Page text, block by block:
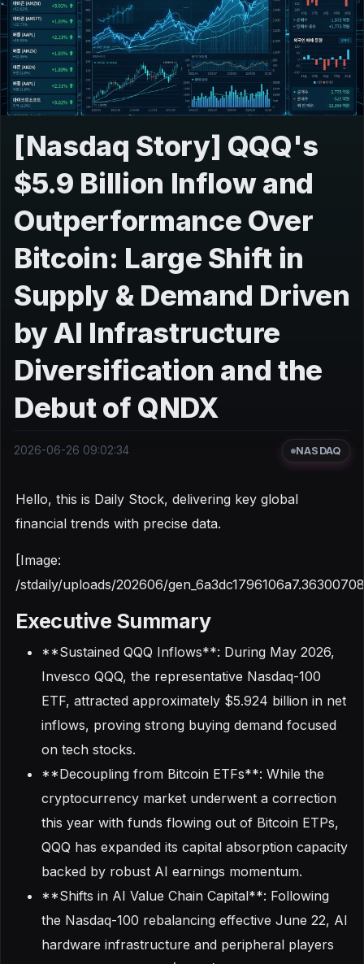
[Nasdaq Story] QQQ's
$5.9 Billion Inflow and
Outperformance Over
Bitcoin: Large Shift in
Supply & Demand Driven
by AI Infrastructure
Diversification and the
Debut of QNDX
2026-06-26 09:02:34 NASDAQ
Hello, this is Daily Stock, delivering key global
financial trends with precise data.
[Image:
/stdaily/uploads/202606/
Executive Summary
**Sustained QQQ Inflows**: During May 2026,
Invesco QQQ, the representative Nasdaq-100
ETF, attracted approximately $5.924 billion in net
inflows, proving strong buying demand focused
on tech stocks.
**Decoupling from Bitcoin ETFs**: While the
cryptocurrency market underwent a correction
this year with funds flowing out of Bitcoin ETPs,
QQQ has expanded its capital absorption capacity
backed by robust AI earnings momentum.
**Shifts in AI Value Chain Capital**: Following
the Nasdaq-100 rebalancing effective June 22, AI
hardware infrastructure and peripheral players